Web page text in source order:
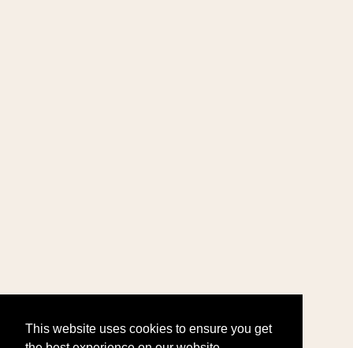
This website uses cookies to ensure you get